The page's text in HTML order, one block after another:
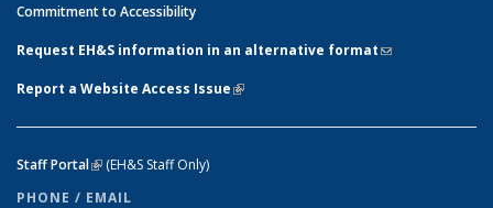
Commitment to Accessibility
Request EH&S information in an alternative format(link sends e-
Report a Website Access Issue(link is external)
Staff Portal(link is external)
(EH&S Staff Only)
PHONE / EMAIL